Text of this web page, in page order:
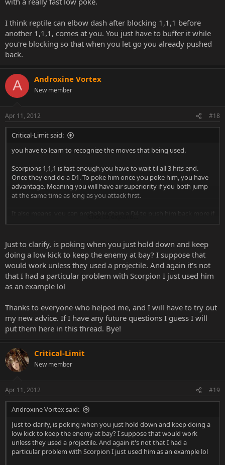
I think reptile can elbow dash after blocking 1,1,1 before
another 1,1,1, comes at you. You just have to buffer it while
you're blocking so that when you let go you already pushed
back.
A Androxine Vortex
New member
Apr 11, 2012 #18
Critical-Limit said:
you have to learn to recognize the moves that being used.
Scorpions 1,1,1 is fast enough you have to wait til all 3 hits end.
Once they end do a D1. To poke him once you poke him, you have
advantage. Meaning you will have air superiority if you both jump
at the same time as long as you attack first.
It also means, you can probably chain a D4 to push him back more if
he doesn't jump. Once you've poked him far away from you. MOST
attention to when he likes to jump when you start poking. Then
anti air him.
(clone with subzero)
(EX forceball with REptile[charge it]) are just some examples.
not sure about other ones for reptile.
You also have nuetral jump punch.
Point is when they spam low frame moves on you, it's time for you
to poke them out of it after the last hit of the string with a really fast
low poke.
I think reptile can elbow dash after blocking 1,1,1 before another
1,1,1, comes at you. You just have to buffer it while you're blocking
so that when you let go you already pushed back.
Just to clarify, is poking when you just hold down and keep
doing a low kick to keep the enemy at bay? I suppose that
would work unless they used a projectile. And again it's not
that I had a particular problem with Scorpion I just used him
as an example lol
Thanks to everyone who helped me, and I will have to try out
my new advice. If I have any future questions I guess I will
put them here in this thread. Bye!
Critical-Limit
New member
Apr 11, 2012 #19
Androxine Vortex said:
Just to clarify, is poking when you just hold down and keep doing a
low kick to keep the enemy at bay? I suppose that would work
unless they used a projectile. And again it's not that I had a
particular problem with Scorpion I just used him as an example lol